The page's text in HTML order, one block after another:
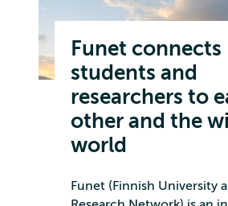
Funet connects
students and
researchers to
other and the
world
Funet (Finnish University